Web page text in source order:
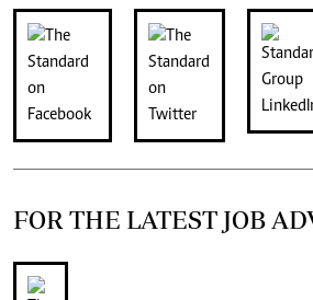
FOR THE LATEST JOB